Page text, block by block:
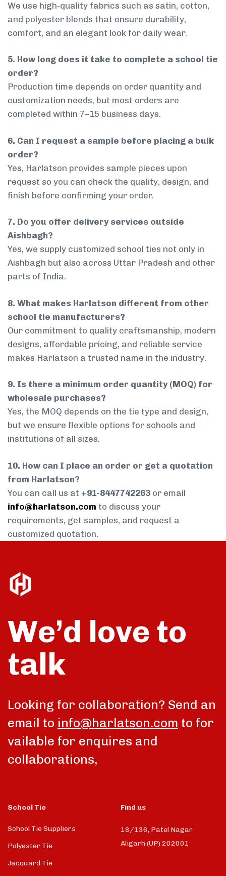
We use high-quality fabrics such as satin, cotton,
and polyester blends that ensure durability,
comfort, and an elegant look for daily wear.
5. How long does it take to complete a school tie
order?
Production time depends on order quantity and
customization needs, but most orders are
completed within 7–15 business days.
6. Can I request a sample before placing a bulk
order?
Yes, Harlatson provides sample pieces upon
request so you can check the quality, design, and
finish before confirming your order.
7. Do you offer delivery services outside
Aishbagh?
Yes, we supply customized school ties not only in
Aishbagh but also across Uttar Pradesh and other
parts of India.
8. What makes Harlatson different from other
school tie manufacturers?
Our commitment to quality craftsmanship, modern
designs, affordable pricing, and reliable service
makes Harlatson a trusted name in the industry.
9. Is there a minimum order quantity (MOQ) for
wholesale purchases?
Yes, the MOQ depends on the tie type and design,
but we ensure flexible options for schools and
institutions of all sizes.
10. How can I place an order or get a quotation
from Harlatson?
You can call us at +91-8447742263 or email
info@harlatson.com to discuss your
requirements, get samples, and request a
customized quotation.
We’d love to
talk
Looking for collaboration? Send an
email to info@harlatson.com to for
vailable for enquires and
collaborations,
School Tie
School Tie Suppliers
Polyester Tie
Jacquard Tie
Find us
18/136, Patel Nagar
Aligarh (UP) 202001